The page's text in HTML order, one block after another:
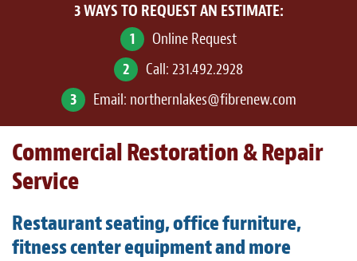
Commercial
Aviation
RV
Vinyl Siding and Window Casing
Leather Cleaning & Protecting
3 WAYS TO REQUEST AN ESTIMATE:
1
Online Request
2
Call: 231.492.2928
3
Email: northernlakes@fibrenew.com
Commercial Restoration & Repair
Service
Restaurant seating, office furniture,
fitness center equipment and more